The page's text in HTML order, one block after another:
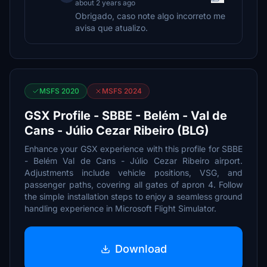
about 2 years ago
Obrigado, caso note algo incorreto me
avisa que atualizo.
MSFS 2020 MSFS 2024
GSX Profile - SBBE - Belém - Val de
Cans - Júlio Cezar Ribeiro (BLG)
Enhance your GSX experience with this profile for SBBE
- Belém Val de Cans - Júlio Cezar Ribeiro airport.
Adjustments include vehicle positions, VSG, and
passenger paths, covering all gates of apron 4. Follow
the simple installation steps to enjoy a seamless ground
handling experience in Microsoft Flight Simulator.
Download